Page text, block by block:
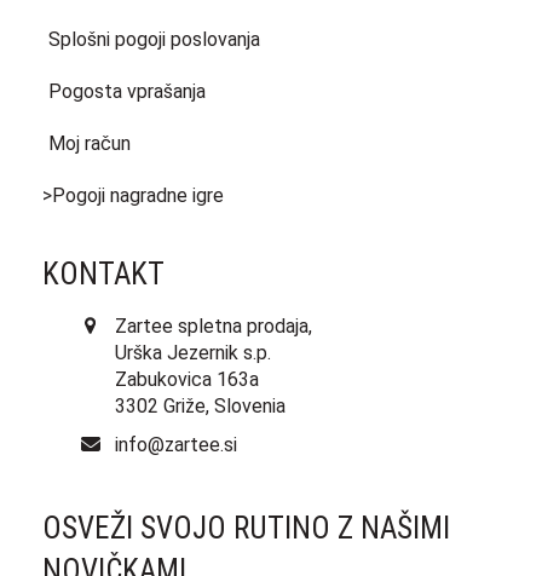
Splošni pogoji poslovanja
Pogosta vprašanja
Moj račun
>Pogoji nagradne igre
KONTAKT
Zartee spletna prodaja,
Urška Jezernik s.p.
Zabukovica 163a
3302 Griže, Slovenia
info@zartee.si
OSVEŽI SVOJO RUTINO Z NAŠIMI